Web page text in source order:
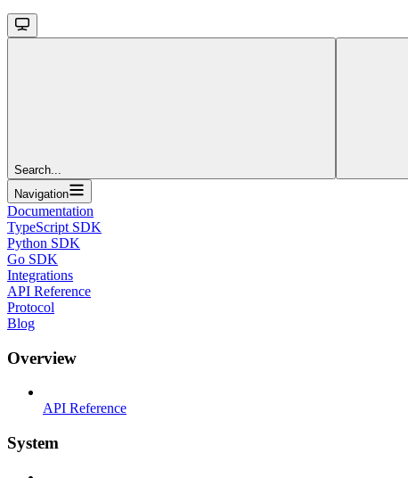
Search...
Navigation
Documentation
TypeScript SDK
Python SDK
Go SDK
Integrations
API Reference
Protocol
Blog
Overview
API Reference
System